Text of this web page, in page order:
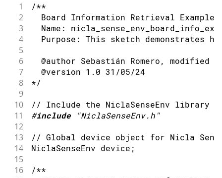
1 /**
2
Board Information Retrieval Example
3
Name:
4
Purpose: This sketch demonstrates
5
6
@author Sebastián Romero, modified
7
  @version 1.0 31/05/24
8 */
9
10
// Include the NiclaSenseEnv library
11 #include "NiclaSenseEnv.h"
12
13
// Global device object for Nicla
14 NiclaSenseEnv device ;
15
16
/**